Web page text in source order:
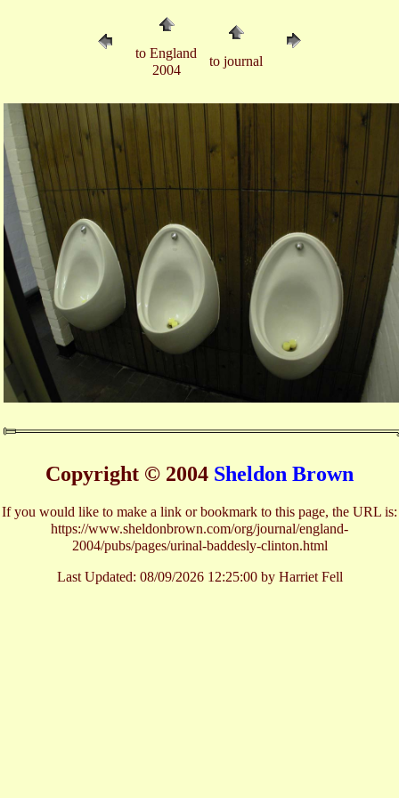
to England
2004
to journal
Copyright © 2004 Sheldon Brown
If you would like to make a link or bookmark to this page, the URL is:
https://www.sheldonbrown.com/org/journal/england-
2004/pubs/pages/urinal-baddesly-clinton.html
Last Updated: 08/09/2026 12:25:00 by Harriet Fell